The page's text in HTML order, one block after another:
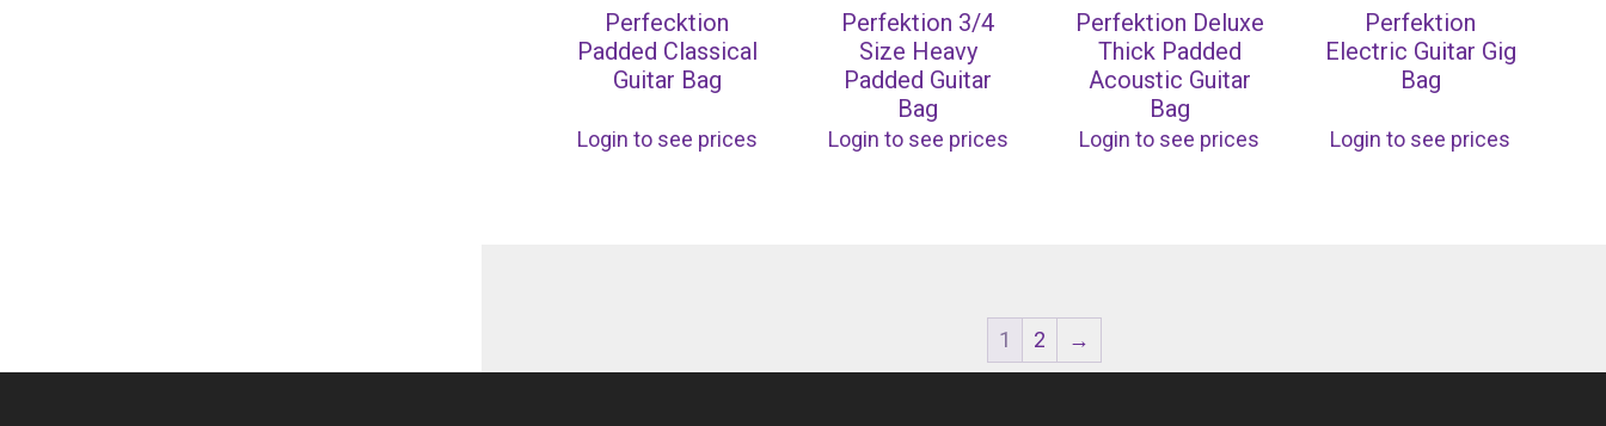
Perfecktion
Padded Classical
Guitar Bag
Login to see prices
Perfektion 3/4
Size Heavy
Padded Guitar
Bag
Login to see prices
Perfektion Deluxe
Thick Padded
Acoustic Guitar
Bag
Login to see prices
Perfektion
Electric Guitar Gig
Bag
Login to see prices
1 2 →